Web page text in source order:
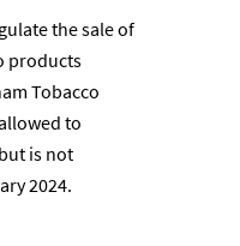
the sale of
products
Tobacco
to
is not
2024.